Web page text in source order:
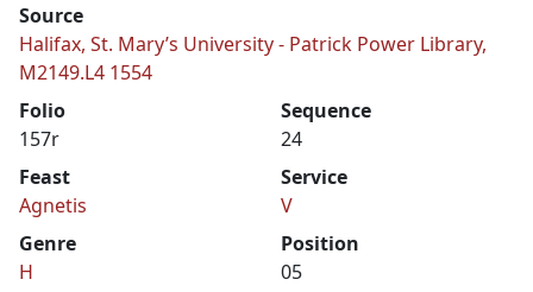
Source
Halifax, St. Mary’s University - Patrick Power Library,
M2149.L4 1554
Folio
157r
Sequence
24
Feast
Agnetis
Service
V
Genre
H
Position
05